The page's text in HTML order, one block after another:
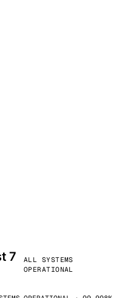
7
ALL SYSTEMS
OPERATIONAL